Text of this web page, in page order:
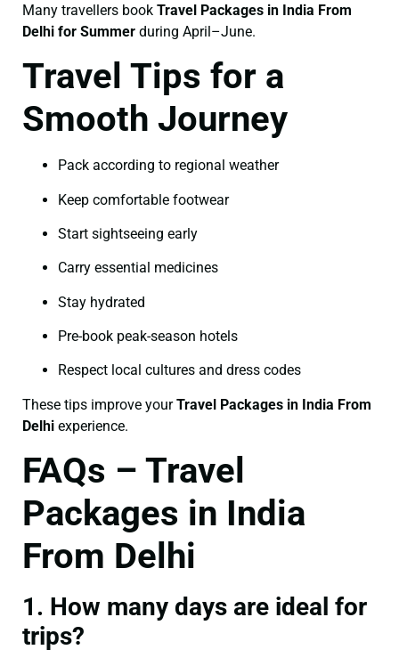
Many travellers book Travel Packages in India From
Delhi for Summer during April–June.
Travel Tips for a
Smooth Journey
Pack according to regional weather
Keep comfortable footwear
Start sightseeing early
Carry essential medicines
Stay hydrated
Pre-book peak-season hotels
Respect local cultures and dress codes
These tips improve yourTravel Packages in India From
Delhi experience.
FAQs – Travel
Packages in India
From Delhi
1. How many days are ideal for
trips?